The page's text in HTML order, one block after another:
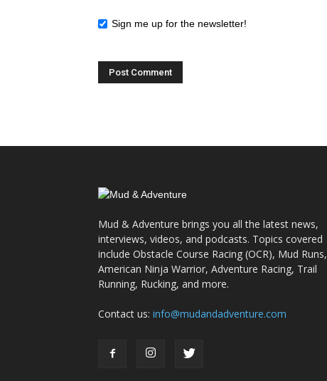
Sign me up for the newsletter!
Mud & Adventure brings you all the latest news,
interviews, videos, and podcasts. Topics covered
include Obstacle Course Racing (OCR), Mud Runs,
American Ninja Warrior, Adventure Racing, Trail
Running, Rucking, and more.
Contact us: info@mudandadventure.com